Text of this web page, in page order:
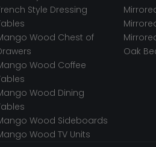
Style Dressing
Wood Chest of
Wood Coffee
Wood Dining
Wood Sideboards
Wood TV Units
Oak